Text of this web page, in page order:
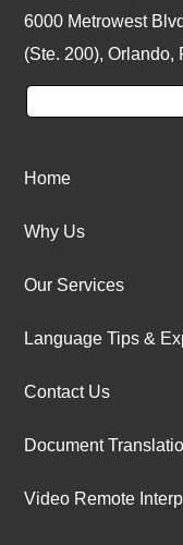
6000 Metrowest
(Ste. 200), Orlando,
Home
Why Us
Our Services
Language Tips &
Contact Us
Document
Video Remote